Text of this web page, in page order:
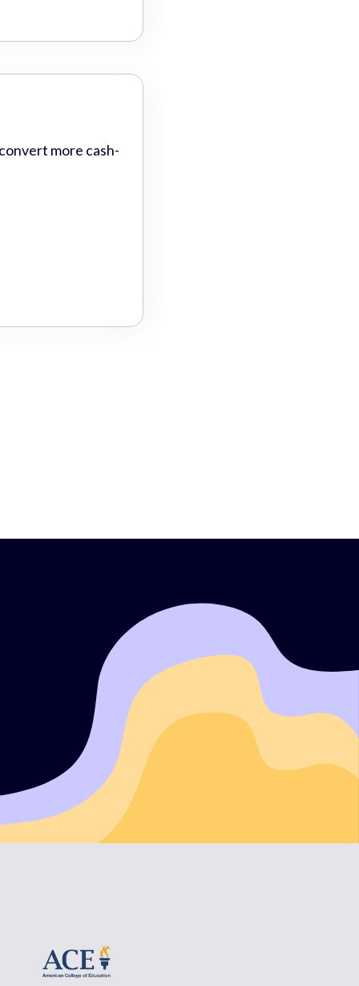
more cash-